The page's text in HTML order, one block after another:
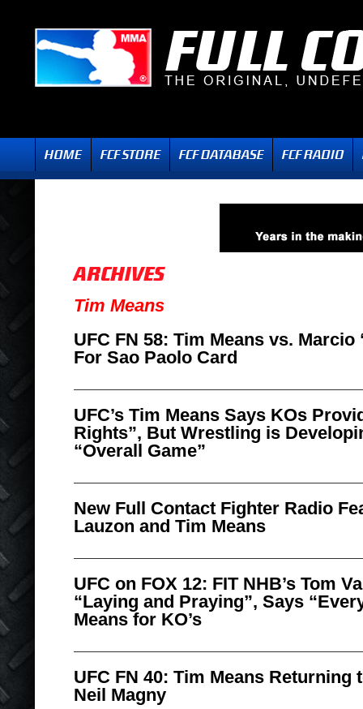
Tim Means
UFC FN 58: Tim Means vs. Marcio
For Sao Paolo Card
UFC’s Tim Means Says KOs
Rights”, But Wrestling is
“Overall Game”
New Full Contact Fighter Radio
Lauzon and Tim Means
UFC on FOX 12: FIT NHB’s Tom
“Laying and Praying”, Says
Means for KO’s
UFC FN 40: Tim Means Returning
Neil Magny